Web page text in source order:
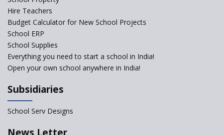
Hire Teachers
Budget Calculator for New School Projects
School ERP
School Supplies
Everything you need to start a school in India!
Open your own school anywhere in India!
Subsidiaries
School Serv Designs